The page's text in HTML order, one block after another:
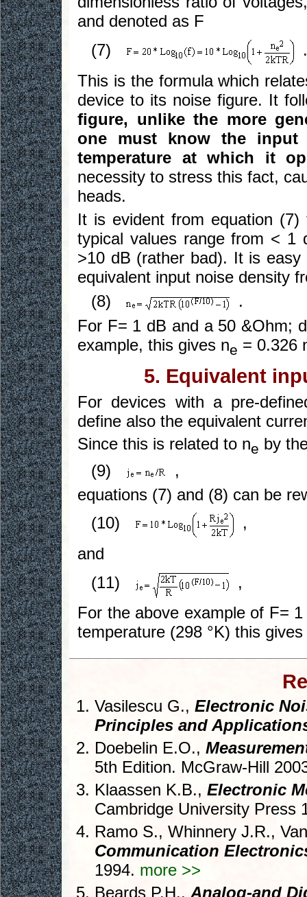
and denoted as F
(7)
.
This is the formula which
device to its noise figure. It
figure, unlike the more
one must know the input
temperature at which it
necessity to stress this fact,
heads.
It is evident from equation
typical values range from < 1
>10 dB (rather bad). It is
equivalent input noise density
(8)
.
For F= 1 dB and a 50 &Ohm;
example, this gives ne = 0.326
5. Equivalent
For devices with a pre-
define also the equivalent
Since this is related to ne by
(9)
,
equations (7) and (8) can be
(10)
,
and
(11)
,
For the above example of F=
temperature (298 °K) this gives
Vasilescu G., Electronic
Principles and
Doebelin E.O.,
5th Edition. McGraw-Hill
Klaassen K.B., Electronic
Cambridge University Press
Ramo S., Whinnery J.R.,
Communication
1994. more >>
Beards P.H., Analog-and